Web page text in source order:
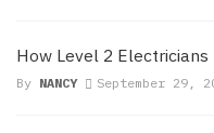
How Level 2
By NANCY September 29,